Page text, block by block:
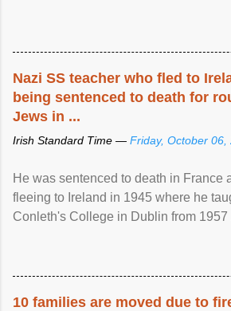
Nazi SS teacher who fled to
being sentenced to death for
Jews in ...
Irish Standard Time — Friday, October 06,
He was sentenced to death in France
fleeing to Ireland in 1945 where he
Conleth's College in Dublin from 1957
10 families are moved due to